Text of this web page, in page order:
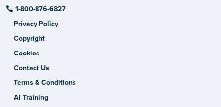
1-800-876-6827
Privacy Policy
Copyright
Cookies
Contact Us
Terms & Conditions
AI Training